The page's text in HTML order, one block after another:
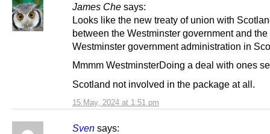
James Che says:
15 May, 2024 at 1:51 pm
Looks like the new treaty of union with
between the Westminster government and the
Westminster government administration in
Mmmm WestminsterDoing a deal with ones
Scotland not involved in the package at all.
Sven says: